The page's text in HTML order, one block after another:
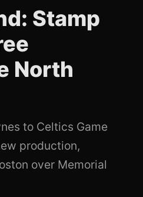
Stamp
North
to Celtics Game
production,
over Memorial